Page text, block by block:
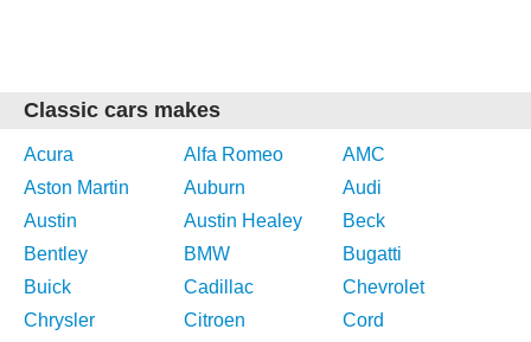
Classic cars makes
Acura Alfa Romeo
AMC
Aston Martin
Auburn
Audi
Austin
Austin Healey
Beck
Bentley
BMW
Bugatti
Buick
Cadillac
Chevrolet
Chrysler
Citroen
Cord